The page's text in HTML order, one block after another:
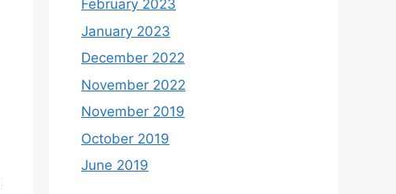
February 2023
January 2023
December 2022
November 2022
November 2019
October 2019
June 2019